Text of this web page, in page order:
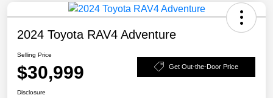
2024 Toyota RAV4 Adventure
Selling Price
$30,999 Get Out-the-Door Price
Disclosure